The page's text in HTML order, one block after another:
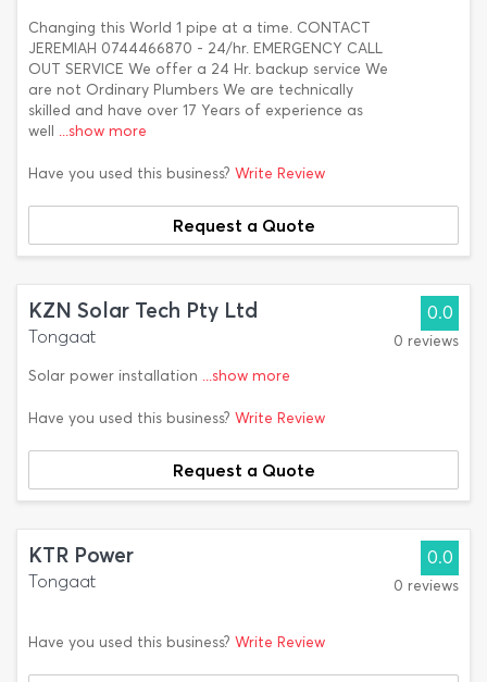
Changing this World 1 pipe at a time. CONTACT
JEREMIAH 0744466870 - 24/hr. EMERGENCY CALL
OUT SERVICE We offer a 24 Hr. backup service We
are not Ordinary Plumbers We are technically
skilled and have over 17 Years of experience as
well ...show more
Have you used this business? Write Review
Request a Quote
KZN Solar Tech Pty Ltd
Tongaat
Solar power installation ...show more
0.0
0 reviews
Have you used this business? Write Review
Request a Quote
KTR Power
Tongaat
0.0
0 reviews
Have you used this business? Write Review